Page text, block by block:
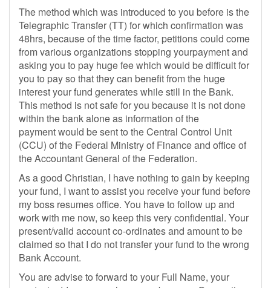
The method which was introduced to you before is the
Telegraphic Transfer (TT) for which confirmation was
48hrs, because of the time factor, petitions could come
from various organizations stopping yourpayment and
asking you to pay huge fee which would be difficult for
you to pay so that they can benefit from the huge
interest your fund generates while still in the Bank.
This method is not safe for you because it is not done
within the bank alone as information of the
payment would be sent to the Central Control Unit
(CCU) of the Federal Ministry of Finance and office of
the Accountant General of the Federation.
As a good Christian, I have nothing to gain by keeping
your fund, I want to assist you receive your fund before
my boss resumes office. You have to follow up and
work with me now, so keep this very confidential. Your
present/valid account co-ordinates and amount to be
claimed so that I do not transfer your fund to the wrong
Bank Account.
You are advise to forward to your Full Name, your